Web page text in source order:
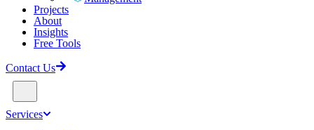
Projects
About
Insights
Free Tools
Contact Us
Services